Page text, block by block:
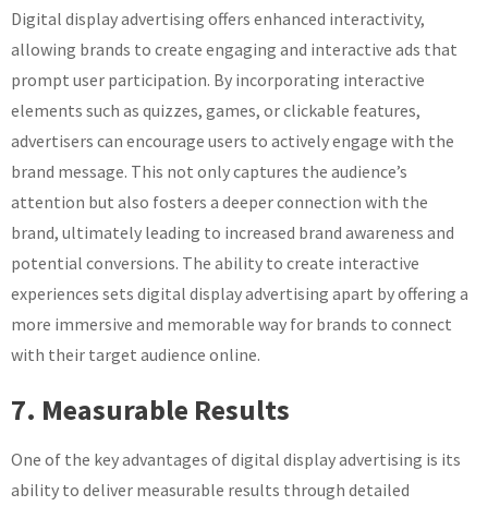
Digital display advertising offers enhanced interactivity,
allowing brands to create engaging and interactive ads that
prompt user participation. By incorporating interactive
elements such as quizzes, games, or clickable features,
advertisers can encourage users to actively engage with the
brand message. This not only captures the audience’s
attention but also fosters a deeper connection with the
brand, ultimately leading to increased brand awareness and
potential conversions. The ability to create interactive
experiences sets digital display advertising apart by offering a
more immersive and memorable way for brands to connect
with their target audience online.
7. Measurable Results
One of the key advantages of digital display advertising is its
ability to deliver measurable results through detailed